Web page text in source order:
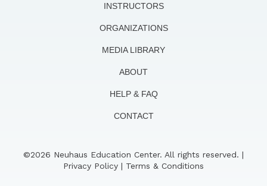
INSTRUCTORS
ORGANIZATIONS
MEDIA LIBRARY
ABOUT
HELP & FAQ
CONTACT
©2026 Neuhaus Education Center. All rights reserved. |
Privacy Policy | Terms & Conditions